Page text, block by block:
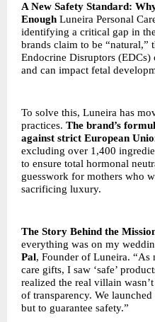
A New Safety Standard:
Enough Luneira Personal
identifying a critical gap in
brands claim to be “natural,”
Endocrine Disruptors
and can impact fetal
To solve this, Luneira has
practices. The brand’s
against strict European
excluding over 1,400
to ensure total hormonal
guesswork for mothers who
sacrificing luxury.
The Story Behind the
everything was on my
Pal, Founder of Luneira. “As
care gifts, I saw ‘safe’
realized the real villain
of transparency. We
but to guarantee safety.”